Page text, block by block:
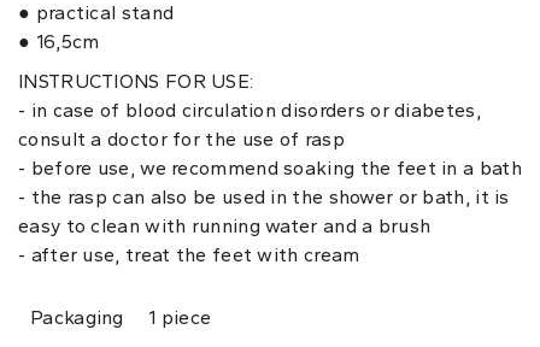
● practical stand
● 16,5cm
INSTRUCTIONS FOR USE:
- in case of blood circulation disorders or diabetes,
consult a doctor for the use of rasp
- before use, we recommend soaking the feet in a bath
- the rasp can also be used in the shower or bath, it is
easy to clean with running water and a brush
- after use, treat the feet with cream
Packaging 1 piece